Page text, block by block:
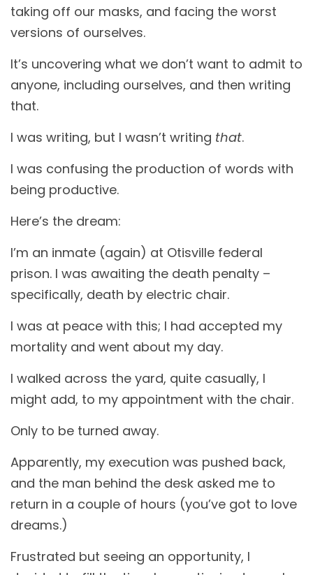
taking off our masks, and facing the worst
versions of ourselves.
It’s uncovering what we don’t want to admit to
anyone, including ourselves, and then writing
that.
I was writing, but I wasn’t writing that.
I was confusing the production of words with
being productive.
Here’s the dream:
I’m an inmate (again) at Otisville federal
prison. I was awaiting the death penalty –
specifically, death by electric chair.
I was at peace with this; I had accepted my
mortality and went about my day.
I walked across the yard, quite casually, I
might add, to my appointment with the chair.
Only to be turned away.
Apparently, my execution was pushed back,
and the man behind the desk asked me to
return in a couple of hours (you’ve got to love
dreams.)
Frustrated but seeing an opportunity, I